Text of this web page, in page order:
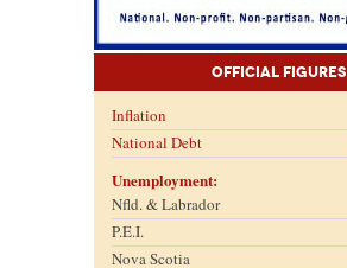
Official Figures
Inflation
National Debt
Unemployment:
Nfld. & Labrador
P.E.I.
Nova Scotia